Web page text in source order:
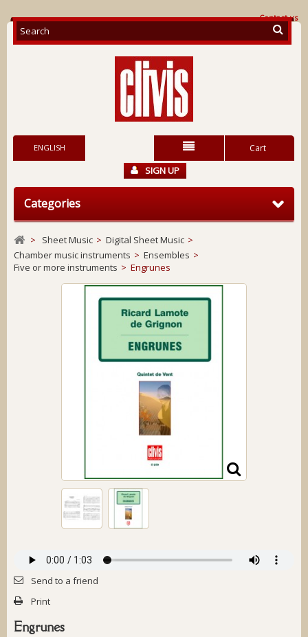
Contact us
Cart
ENGLISH
SIGN UP
Categories
> Sheet Music > Digital Sheet Music >
Chamber music instruments > Ensembles >
Five or more instruments > Engrunes
Send to a friend
Print
Engrunes